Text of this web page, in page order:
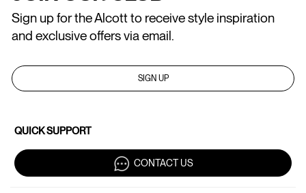
Sign up for the Alcott to receive style inspiration
and exclusive offers via email.
SIGN UP
QUICK SUPPORT
CONTACT US